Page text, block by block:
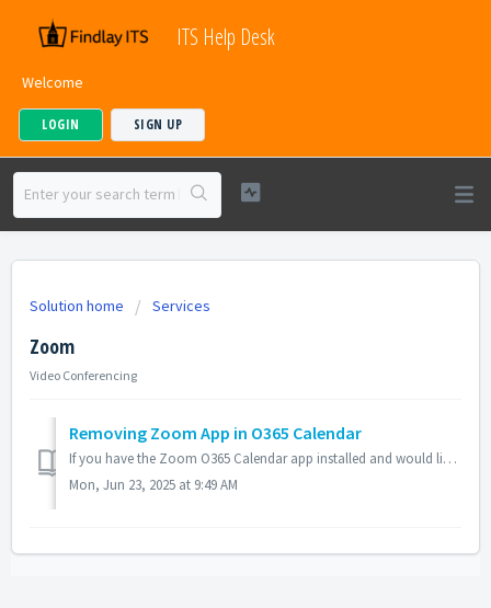
ITS Help Desk
Welcome
LOGIN SIGN UP
Solution home Services
Zoom
Video Conferencing
Removing Zoom App in O365 Calendar
If you have the Zoom O365 Calendar app installed and would like to remove it, please follow these steps: Changing the Default Online Meeting Sign in t...
Mon, Jun 23, 2025 at 9:49 AM